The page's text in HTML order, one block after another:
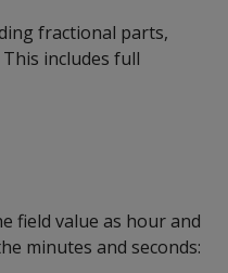
fractional parts,
includes full
field value as hour and
minutes and seconds: